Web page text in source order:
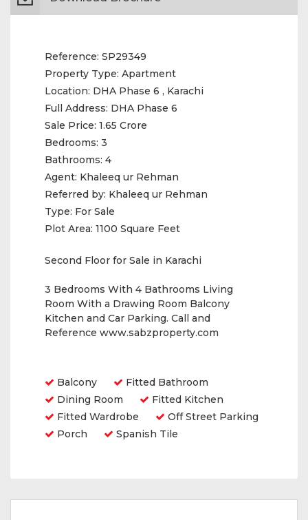
Reference: SP29349
Property Type: Apartment
Location: DHA Phase 6 , Karachi
Full Address: DHA Phase 6
Sale Price: 1.65 Crore
Bedrooms: 3
Bathrooms: 4
Agent: Khaleeq ur Rehman
Referred by: Khaleeq ur Rehman
Type: For Sale
Plot Area: 1100 Square Feet
Second Floor for Sale in Karachi
3 Bedrooms With 4 Bathrooms Living
Room With a Drawing Room Balcony
Kitchen and Car Parking. Call and
Reference www.sabzproperty.com
Balcony
Fitted Bathroom
Dining Room
Fitted Kitchen
Fitted Wardrobe
Off Street Parking
Porch
Spanish Tile